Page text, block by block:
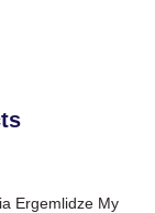
Ergemlidze My